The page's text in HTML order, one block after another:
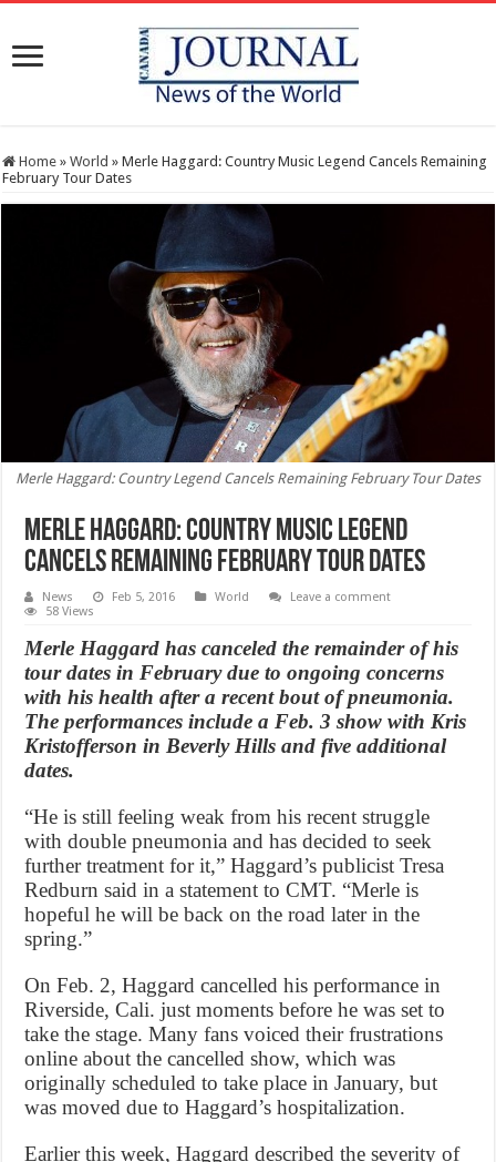
Home » World » Merle Haggard: Country Music Legend Cancels Remaining
February Tour Dates
Merle Haggard: Country Legend Cancels Remaining February Tour Dates
Merle Haggard: Country Music Legend
Cancels Remaining February Tour Dates
News Feb 5, 2016 World
Leave a comment
58 Views
Merle Haggard has canceled the remainder of his
tour dates in February due to ongoing concerns
with his health after a recent bout of pneumonia.
The performances include a Feb. 3 show with Kris
Kristofferson in Beverly Hills and five additional
dates.
“He is still feeling weak from his recent struggle
with double pneumonia and has decided to seek
further treatment for it,” Haggard’s publicist Tresa
Redburn said in a statement to CMT. “Merle is
hopeful he will be back on the road later in the
spring.”
On Feb. 2, Haggard cancelled his performance in
Riverside, Cali. just moments before he was set to
take the stage. Many fans voiced their frustrations
online about the cancelled show, which was
originally scheduled to take place in January, but
was moved due to Haggard’s hospitalization.
Earlier this week, Haggard described the severity of